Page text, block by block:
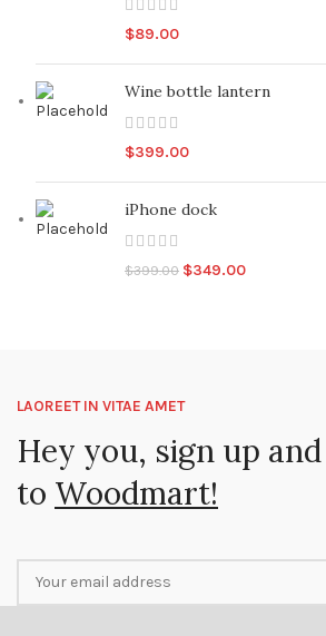
$89.00
Wine bottle lantern
$399.00
iPhone dock
$399.00 Original
$349.00Current
LAOREET IN VITAE AMET
Hey you, sign up
to Woodmart!